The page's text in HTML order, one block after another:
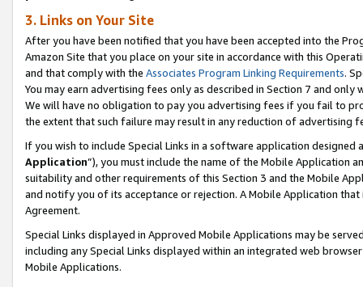
3. Links on Your Site
After you have been notified that you have been accepted into the
Amazon Site that you place on your site in accordance with this
and that comply with the Associates Program Linking Requirements.
You may earn advertising fees only as described in Section 7 and
We will have no obligation to pay you advertising fees if you fail to
the extent that such failure may result in any reduction of advertising
If you wish to include Special Links in a software application
Application”), you must include the name of the Mobile Application
suitability and other requirements of this Section 3 and the Mobile
and notify you of its acceptance or rejection. A Mobile Application
Agreement.
Special Links displayed in Approved Mobile Applications may be
including any Special Links displayed within an integrated web
Mobile Applications.